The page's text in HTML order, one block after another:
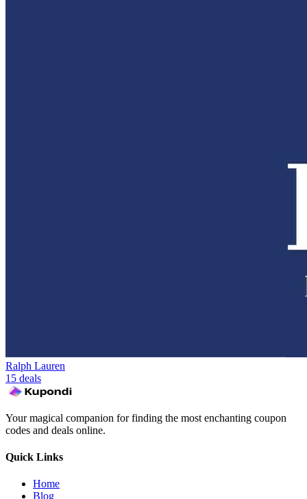
Ralph Lauren
15 deals
Your magical companion for finding the most enchanting coupon
codes and deals online.
Quick Links
Home
Blog